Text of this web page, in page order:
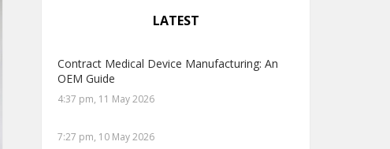
LATEST
Contract Medical Device Manufacturing: An
OEM Guide
4:37 pm, 11 May 2026
7:27 pm, 10 May 2026